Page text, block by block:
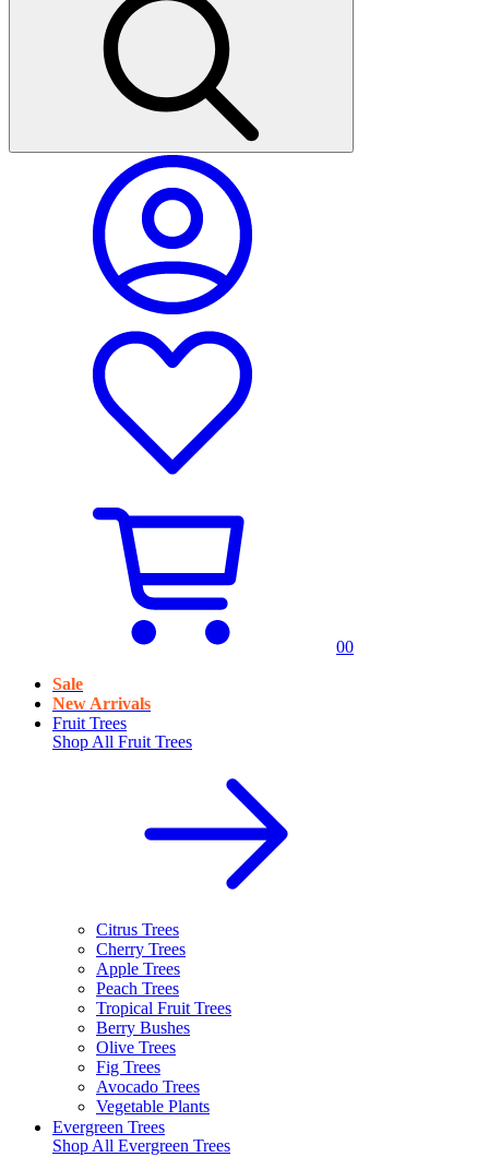
00
Sale
New Arrivals
Fruit Trees
Shop All Fruit Trees
Citrus Trees
Cherry Trees
Apple Trees
Peach Trees
Tropical Fruit Trees
Berry Bushes
Olive Trees
Fig Trees
Avocado Trees
Vegetable Plants
Evergreen Trees
Shop All Evergreen Trees